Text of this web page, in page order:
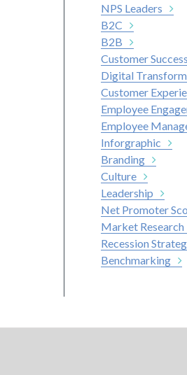
NPS Leaders
B2C
B2B
Customer Success
Digital
Customer
Employee
Employee
Inforgraphic
Branding
Culture
Leadership
Net Promoter
Market Research
Recession
Benchmarking